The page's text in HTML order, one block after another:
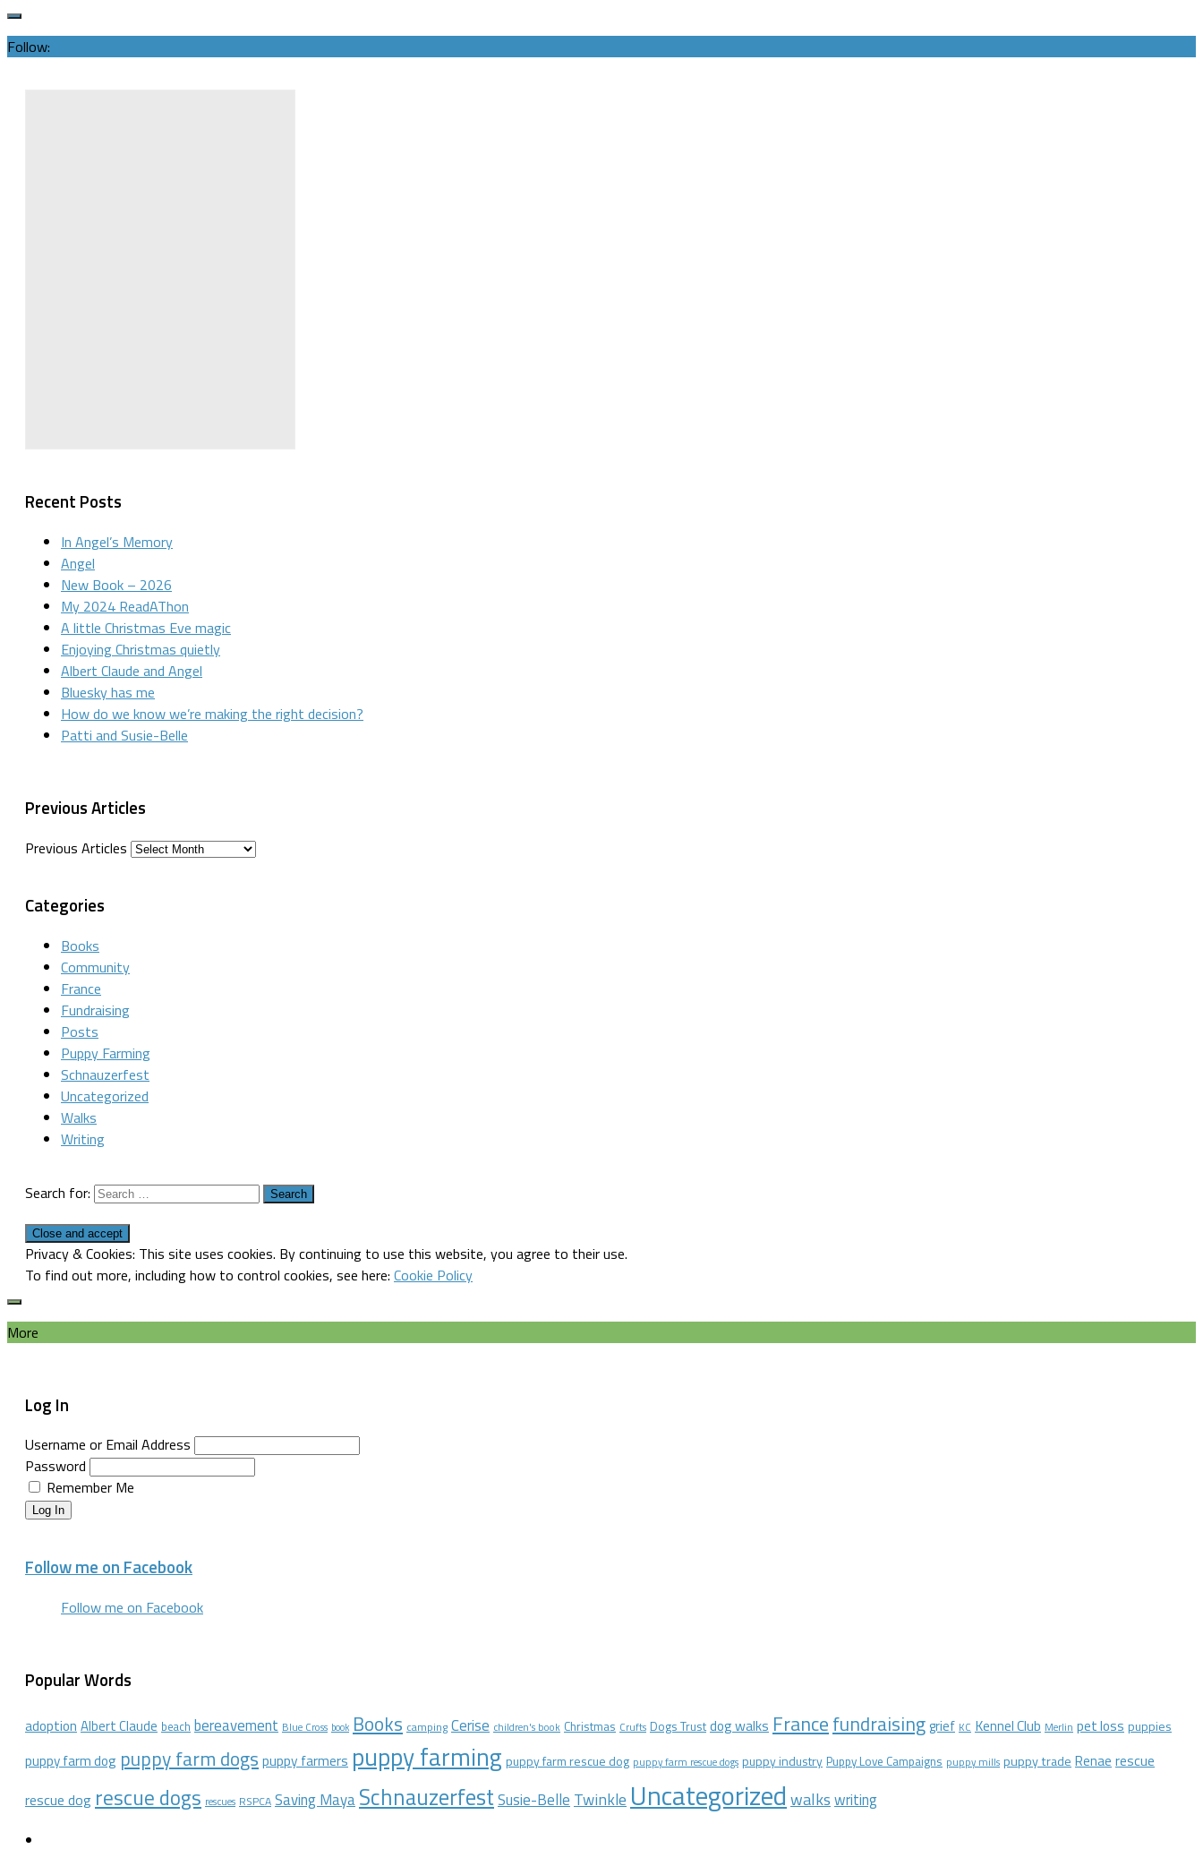
Follow:
Recent Posts
In Angel’s Memory
Angel
New Book – 2026
My 2024 ReadAThon
A little Christmas Eve magic
Enjoying Christmas quietly
Albert Claude and Angel
Bluesky has me
How do we know we’re making the right decision?
Patti and Susie-Belle
Previous Articles
Previous Articles
Categories
Books
Community
France
Fundraising
Posts
Puppy Farming
Schnauzerfest
Uncategorized
Walks
Writing
Search for:
Privacy & Cookies: This site uses cookies. By continuing to use this website, you agree to their use.
To find out more, including how to control cookies, see here: Cookie Policy
More
Log In
Username or Email Address
Password
Remember Me
Log In
Follow me on Facebook
Follow me on Facebook
Popular Words
adoption Albert Claude beach bereavement Blue Cross book Books camping Cerise children's book Christmas Crufts Dogs Trust dog walks Francefundraisinggrief KC Kennel Club Merlin pet loss puppies
puppy farm dog puppy farm dogs puppy farmers puppy farming puppy farm rescue dog puppy farm rescue dogs puppy industry Puppy Love Campaigns puppy mills puppy trade Renae rescue
rescue dog rescue dogs rescues RSPCA Saving MayaSchnauzerfestSusie-BelleTwinkle Uncategorized walks writing